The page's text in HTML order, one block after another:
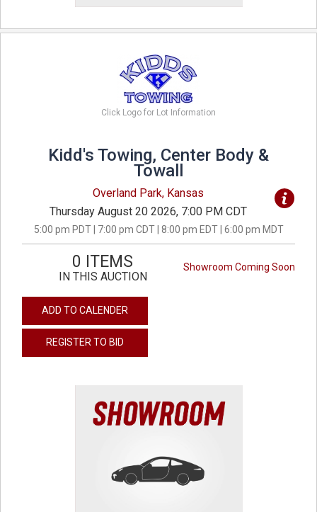
Click Logo for Lot Information
Kidd's Towing, Center Body &
Towall
Overland Park, Kansas
Thursday August 20 2026, 7:00 PM CDT
5:00 pm PDT | 7:00 pm CDT | 8:00 pm EDT | 6:00 pm MDT
Showroom Coming Soon
0 ITEMS
IN THIS AUCTION
ADD TO CALENDER
REGISTER TO BID